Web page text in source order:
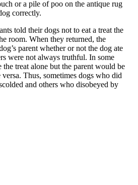
or a pile of poo on the antique rug
correctly.
told their dogs not to eat a treat the
room. When they returned, the
parent whether or not the dog ate
were not always truthful. In some
the treat alone but the parent would be
Thus, sometimes dogs who did
and others who disobeyed by